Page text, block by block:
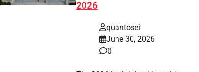
2026
quantosei
June 30, 2026
0